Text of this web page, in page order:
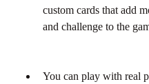
custom cards that add
and challenge to the
You can play with real